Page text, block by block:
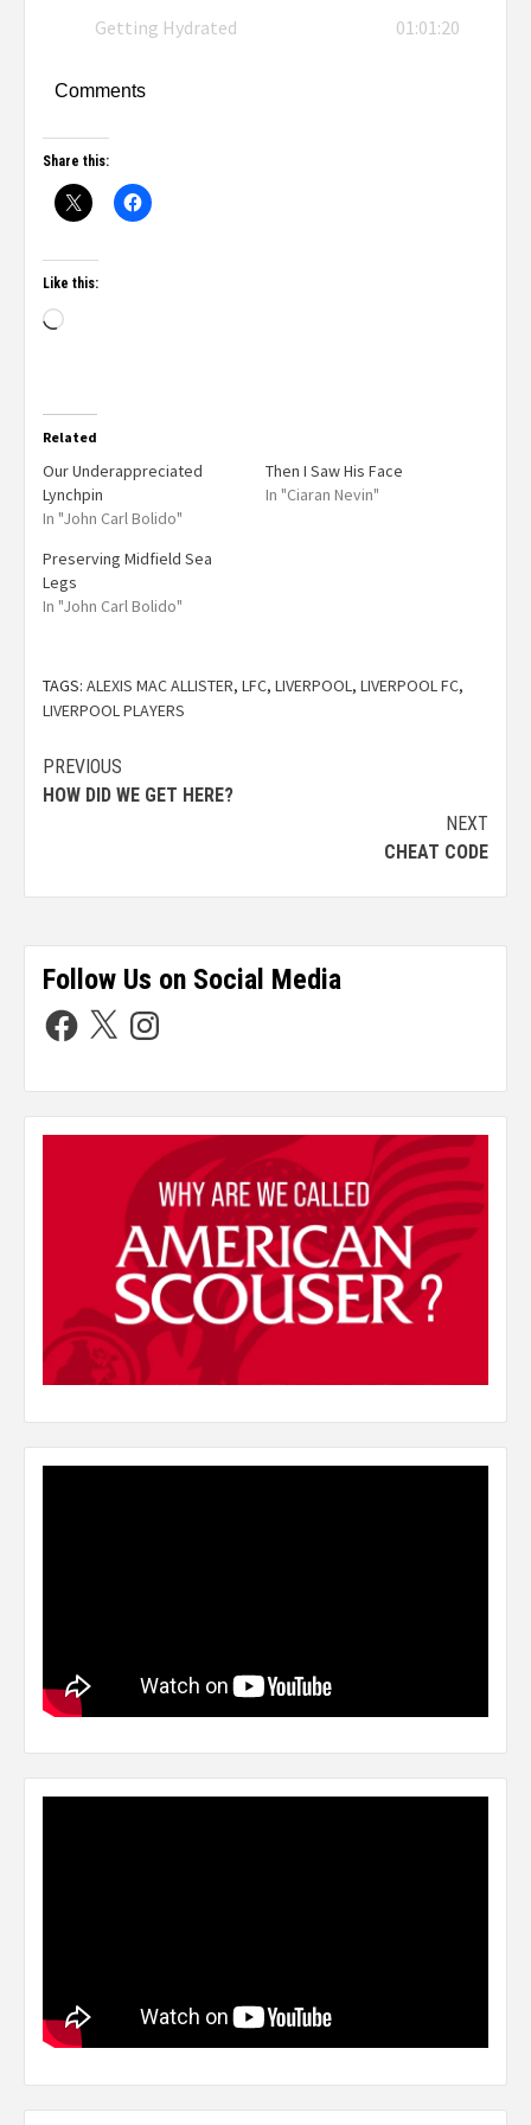
Getting Hydrated 01:01:20
Comments
Share this:
Like this:
Related
Our Underappreciated
Lynchpin
In "John Carl Bolido"
Then I Saw His Face
In "Ciaran Nevin"
Preserving Midfield Sea
Legs
In "John Carl Bolido"
TAGS: ALEXIS MAC ALLISTER, LFC, LIVERPOOL , LIVERPOOL FC,
LIVERPOOL PLAYERS
PREVIOUS
HOW DID WE GET HERE?
NEXT
CHEAT CODE
Follow Us on Social Media